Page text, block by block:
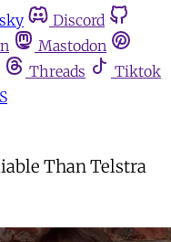
Discord
Mastodon
Threads
Tiktok
Than Telstra